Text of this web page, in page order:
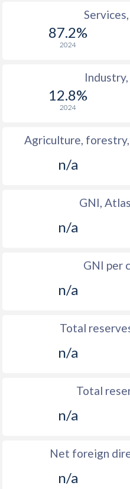
87.2%
2024
12.8%
2024
Agriculture,
n/a
GNI,
n/a
GNI per
n/a
Total
n/a
Total
n/a
Net foreign
n/a